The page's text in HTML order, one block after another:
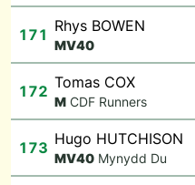
171 Rhys BOWEN
MV40
172 Tomas COX
M CDF Runners
173 Hugo HUTCHISON
MV40 Mynydd Du